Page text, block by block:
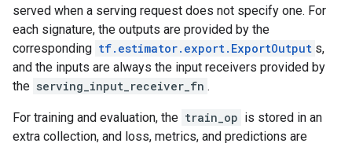
served when a serving request does not specify one. For
each signature, the outputs are provided by the
corresponding tf.estimator.export.ExportOutput s,
and the inputs are always the input receivers provided by
the serving_input_receiver_fn .
For training and evaluation, the train_op is stored in an
extra collection, and loss, metrics, and predictions are